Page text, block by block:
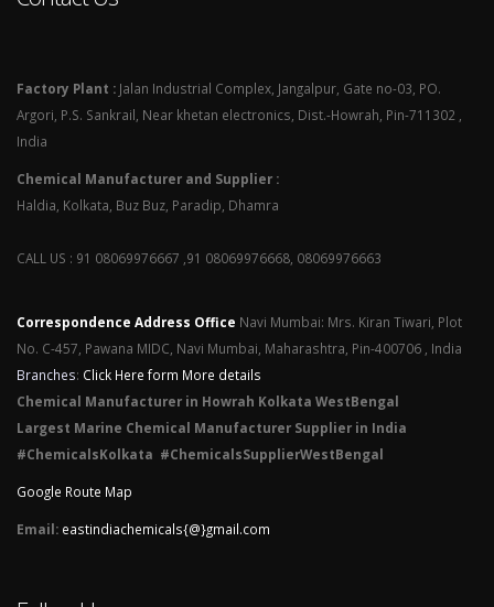
Factory Plant : Jalan Industrial Complex, Jangalpur, Gate no-03, PO.
Argori, P.S. Sankrail, Near khetan electronics, Dist.-Howrah, Pin-711302 ,
India
Chemical Manufacturer and Supplier :
Haldia, Kolkata, Buz Buz, Paradip, Dhamra
CALL US : 91 08069976667 ,91 08069976668, 08069976663
Correspondence Address Office Navi Mumbai: Mrs. Kiran Tiwari, Plot
No. C-457, Pawana MIDC, Navi Mumbai, Maharashtra, Pin-400706 , India
Branches: Click Here form More details
Chemical Manufacturer in Howrah Kolkata WestBengal
Largest Marine Chemical Manufacturer Supplier in India
#ChemicalsKolkata #ChemicalsSupplierWestBengal
Google Route Map
Email: eastindiachemicals{@}gmail.com